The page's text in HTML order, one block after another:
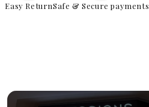
Easy ReturnSafe & Secure payments